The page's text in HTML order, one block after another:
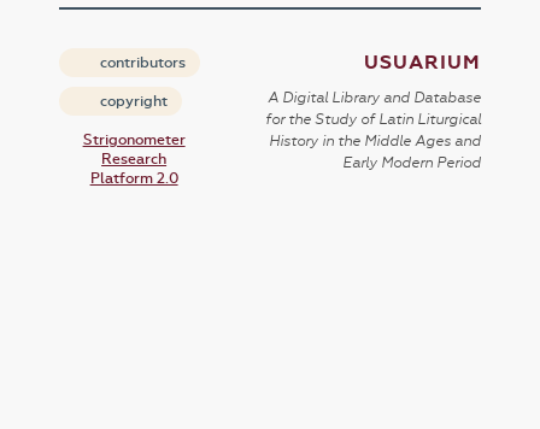
contributors
copyright
Strigonometer
Research
Platform 2.0
USUARIUM
A Digital Library and Database
for the Study of Latin Liturgical
History in the Middle Ages and
Early Modern Period